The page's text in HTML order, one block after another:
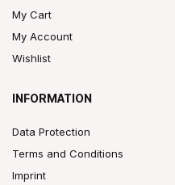
My Cart
My Account
Wishlist
INFORMATION
Data Protection
Terms and Conditions
Imprint